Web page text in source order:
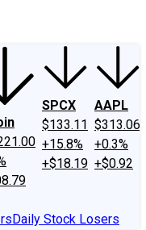
SPCX
$133.11
+15.8%
+$18.19
AAPL
$313.06
+0.3%
+$0.92
Daily Stock Losers